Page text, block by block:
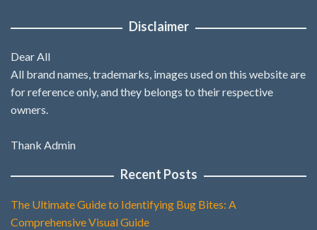
Disclaimer
Dear All
All brand names, trademarks, images used on this website are
for reference only, and they belongs to their respective
owners.
Thank Admin
Recent Posts
The Ultimate Guide to Identifying Bug Bites: A
Comprehensive Visual Guide